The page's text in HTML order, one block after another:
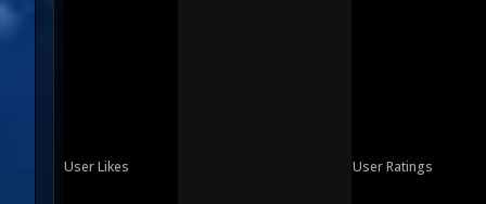
User Likes User Ratings